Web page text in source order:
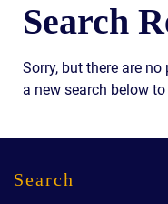
COMMUNITY
CONTACT
Search
Sorry, but there are
a new search below